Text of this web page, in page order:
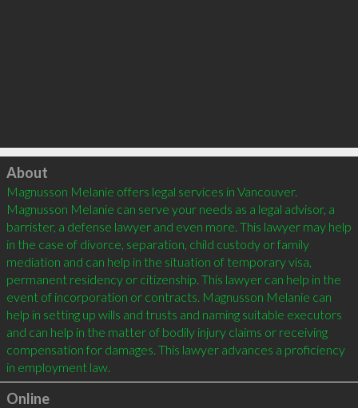
Click to load
About
Magnusson Melanie offers legal services in Vancouver.
Magnusson Melanie can serve your needs as a legal advisor, a
barrister, a defense lawyer and even more. This lawyer may help
in the case of divorce, separation, child custody or family
mediation and can help in the situation of temporary visa,
permanent residency or citizenship. This lawyer can help in the
event of incorporation or contracts. Magnusson Melanie can
help in setting up wills and trusts and naming suitable executors
and can help in the matter of bodily injury claims or receiving
compensation for damages. This lawyer advances a proficiency
Online